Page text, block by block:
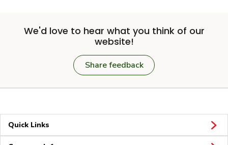
We'd love to hear what you think of our
website!
Share feedback
Quick Links